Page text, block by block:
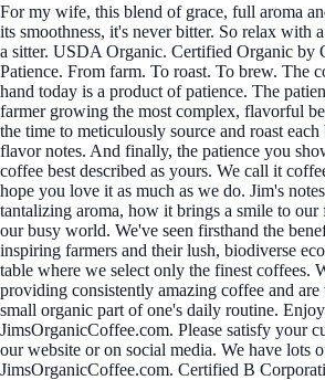
For my wife, this blend of grace, full aroma
its smoothness, it's never bitter. So relax with
a sitter. USDA Organic. Certified Organic by
Patience. From farm. To roast. To brew. The
hand today is a product of patience. The
farmer growing the most complex, flavorful
the time to meticulously source and roast
flavor notes. And finally, the patience you
coffee best described as yours. We call it
hope you love it as much as we do. Jim's
tantalizing aroma, how it brings a smile to
our busy world. We've seen firsthand the
inspiring farmers and their lush, biodiverse
table where we select only the finest coffees.
providing consistently amazing coffee and
small organic part of one's daily routine.
JimsOrganicCoffee.com. Please satisfy your
our website or on social media. We have lots
JimsOrganicCoffee.com. Certified B